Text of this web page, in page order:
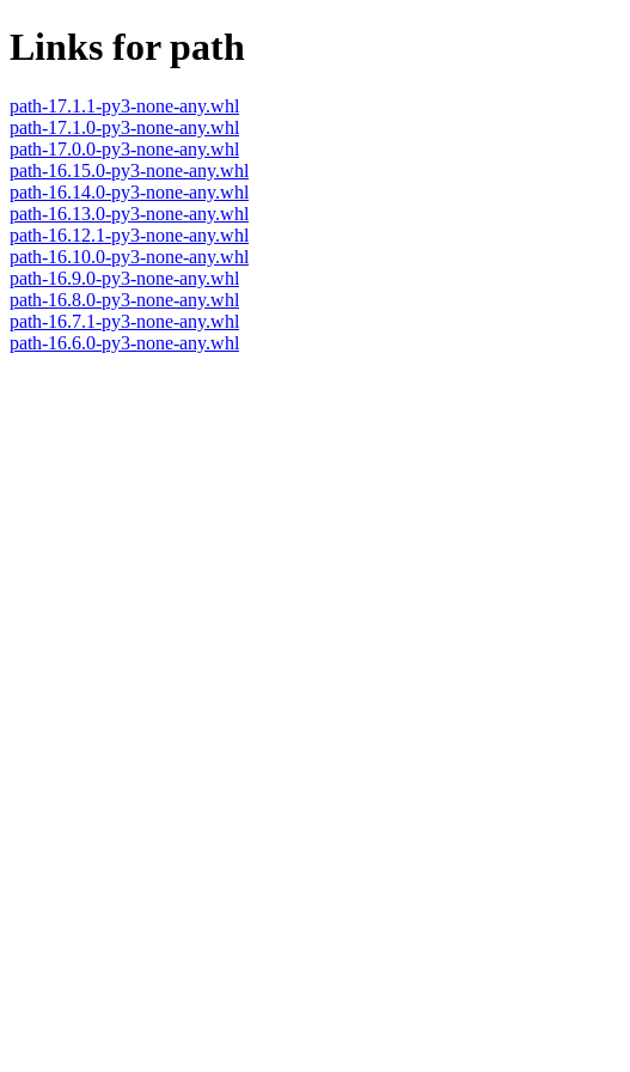
Links for path
path-17.1.1-py3-none-any.whl
path-17.1.0-py3-none-any.whl
path-17.0.0-py3-none-any.whl
path-16.15.0-py3-none-any.whl
path-16.14.0-py3-none-any.whl
path-16.13.0-py3-none-any.whl
path-16.12.1-py3-none-any.whl
path-16.10.0-py3-none-any.whl
path-16.9.0-py3-none-any.whl
path-16.8.0-py3-none-any.whl
path-16.7.1-py3-none-any.whl
path-16.6.0-py3-none-any.whl